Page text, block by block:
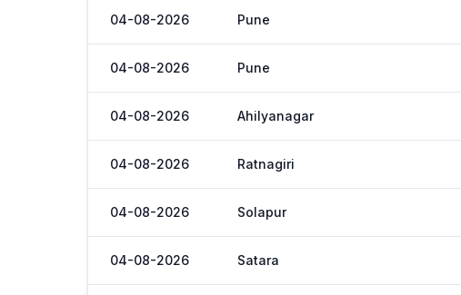
04-08-2026 Pune
04-08-2026 Pune
04-08-2026 Ahilyanagar
04-08-2026 Ratnagiri
04-08-2026 Solapur
04-08-2026 Satara